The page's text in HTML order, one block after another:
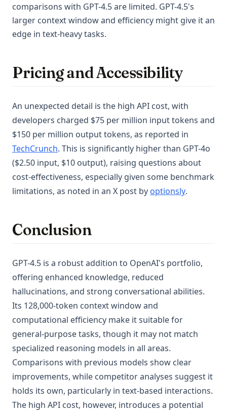
comparisons with GPT-4.5 are limited. GPT-4.5's
larger context window and efficiency might give it an
edge in text-heavy tasks.
Pricing and Accessibility
An unexpected detail is the high API cost, with
developers charged $75 per million input tokens and
$150 per million output tokens, as reported in
TechCrunch(opens in a new tab)
. This is significantly higher than GPT-4o
($2.50 input, $10 output), raising questions about
cost-effectiveness, especially given some benchmark
limitations, as noted in an X post by optionsly(opens in
.
Conclusion
GPT-4.5 is a robust addition to OpenAI's portfolio,
offering enhanced knowledge, reduced
hallucinations, and strong conversational abilities.
Its 128,000-token context window and
computational efficiency make it suitable for
general-purpose tasks, though it may not match
specialized reasoning models in all areas.
Comparisons with previous models show clear
improvements, while competitor analyses suggest it
holds its own, particularly in text-based interactions.
The high API cost, however, introduces a potential